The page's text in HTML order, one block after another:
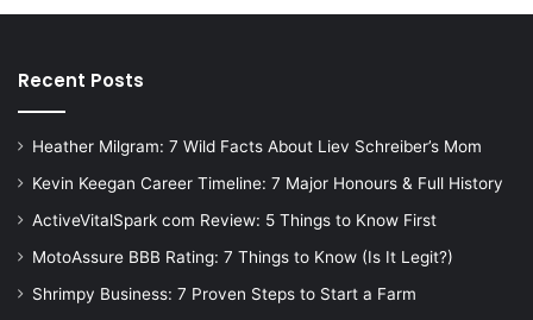
Recent Posts
Heather Milgram: 7 Wild Facts About Liev Schreiber’s Mom
Kevin Keegan Career Timeline: 7 Major Honours & Full History
ActiveVitalSpark com Review: 5 Things to Know First
MotoAssure BBB Rating: 7 Things to Know (Is It Legit?)
Shrimpy Business: 7 Proven Steps to Start a Farm